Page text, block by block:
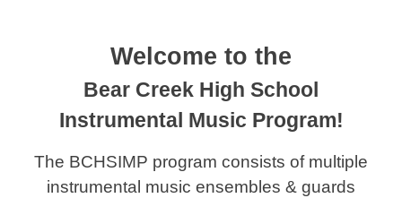
Welcome to the
Bear Creek High School
Instrumental Music Program!
The BCHSIMP program consists of multiple
instrumental music ensembles & guards